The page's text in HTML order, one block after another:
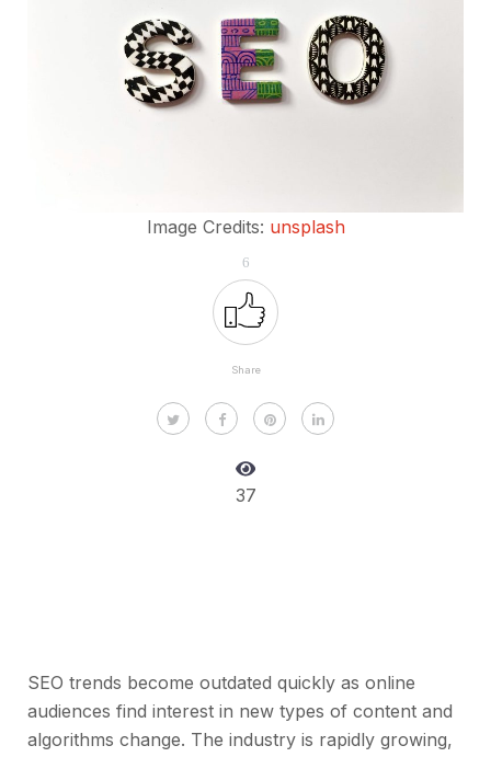
Image Credits: unsplash
6
Share
37
SEO trends become outdated quickly as online
audiences find interest in new types of content and
algorithms change. The industry is rapidly growing,